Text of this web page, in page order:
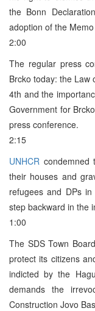
the Bonn
adoption of the
2:00
The regular press
Brcko today: the Law
4th and the
Government for
press conference.
2:15
UNHCR
their houses and
refugees and DPs
step backward in the
1:00
The SDS Town
protect its citizens
indicted by the
demands the
Construction Jovo